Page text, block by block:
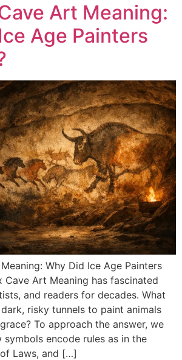
Art Meaning:
Age Painters
Why Did Ice Age Painters
Cave Art Meaning has fascinated
and readers for decades. What
risky tunnels to paint animals
To approach the answer, we
symbols encode rules as in the
Laws, and […]